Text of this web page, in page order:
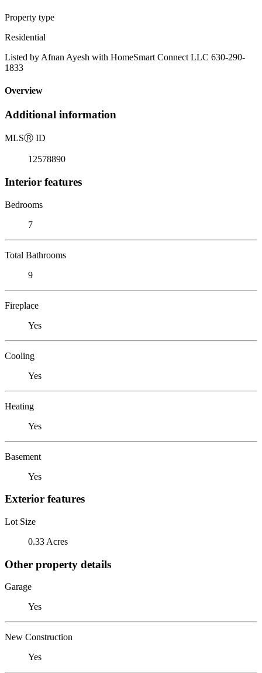
Property type
Residential
Listed by Afnan Ayesh with HomeSmart Connect LLC 630-290-
1833
Overview
Additional information
MLSⓇ ID
12578890
Interior features
Bedrooms
7
Total Bathrooms
9
Fireplace
Yes
Cooling
Yes
Heating
Yes
Basement
Yes
Exterior features
Lot Size
0.33 Acres
Other property details
Garage
Yes
New Construction
Yes